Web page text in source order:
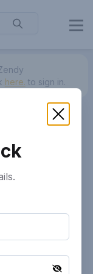
here. to sign in.